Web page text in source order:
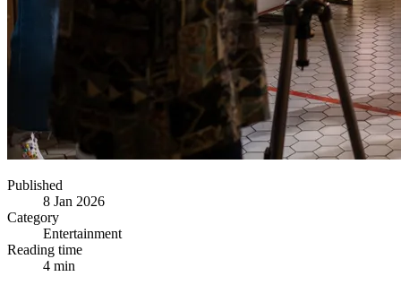
Published
8 Jan 2026
Category
Entertainment
Reading time
4 min